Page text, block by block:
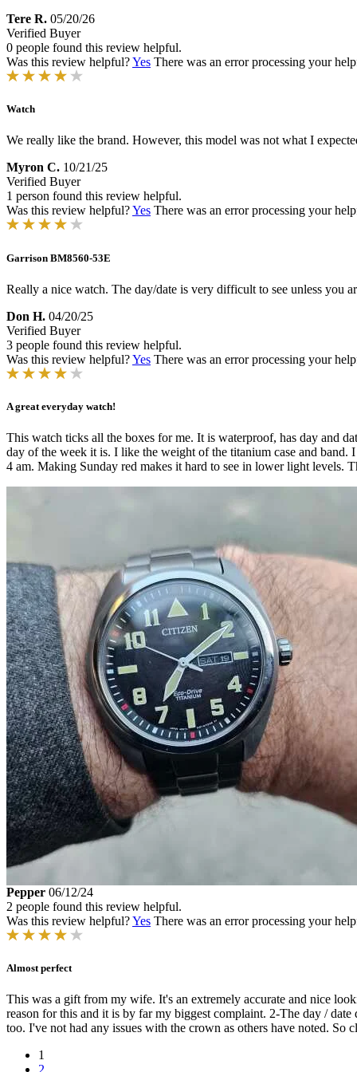
Tere R. 05/20/26
Verified Buyer
0 people found this review helpful.
Was this review helpful?Yes There was an error processing your
Watch
We really like the brand. However, this model was not what I
Myron C. 10/21/25
Verified Buyer
1 person found this review helpful.
Was this review helpful?Yes There was an error processing your
Garrison BM8560-53E
Really a nice watch. The day/date is very difficult to see unless you
Don H. 04/20/25
Verified Buyer
3 people found this review helpful.
Was this review helpful?Yes There was an error processing your
A great everyday watch!
This watch ticks all the boxes for me. It is waterproof, has day and
day of the week it is. I like the weight of the titanium case and
4 am. Making Sunday red makes it hard to see in lower light
Pepper 06/12/24
2 people found this review helpful.
Was this review helpful?Yes There was an error processing your
Almost perfect
This was a gift from my wife. It's an extremely accurate and nice
reason for this and it is by far my biggest complaint. 2-The day /
too. I've not had any issues with the crown as others have noted. So
1